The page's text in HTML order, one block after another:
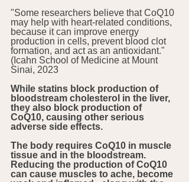
"Some researchers believe that CoQ10
may help with heart-related conditions,
because it can improve energy
production in cells, prevent blood clot
formation, and act as an antioxidant."
(Icahn School of Medicine at Mount
Sinai, 2023
While statins block production of
bloodstream cholesterol in the liver,
they also block production of
CoQ10, causing other serious
adverse side effects.
The body requires CoQ10 in muscle
tissue and in the bloodstream.
Reducing the production of CoQ10
can cause muscles to ache, become